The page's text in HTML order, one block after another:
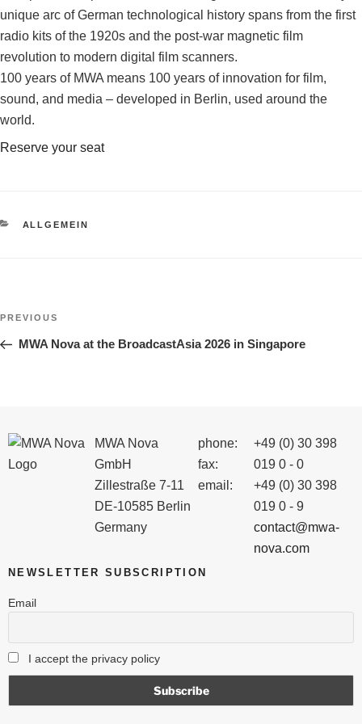
unique arc of German technological history spans from the first
radio kits of the 1920s and the post-war magnetic film
revolution to modern digital film scanners.
100 years of MWA means 100 years of innovation for film,
sound, and media – developed in Berlin, used around the
world.
Reserve your seat
CATEGORIES
ALLGEMEIN
Previous
Post
PREVIOUS
MWA Nova at the BroadcastAsia 2026 in Singapore
MWA Nova
GmbH
Zillestraße 7-11
DE-10585 Berlin
Germany
phone:
fax:
email:
+49 (0) 30 398
019 0 - 0
+49 (0) 30 398
019 0 - 9
contact@mwa-
nova.com
NEWSLETTER SUBSCRIPTION
Email
I accept the privacy policy